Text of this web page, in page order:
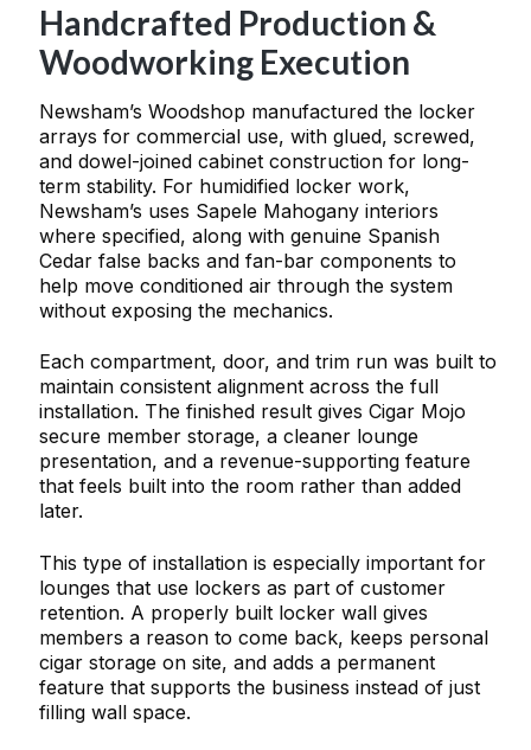
Handcrafted Production &
Woodworking Execution
Newsham’s Woodshop manufactured the locker
arrays for commercial use, with glued, screwed,
and dowel-joined cabinet construction for long-
term stability. For humidified locker work,
Newsham’s uses Sapele Mahogany interiors
where specified, along with genuine Spanish
Cedar false backs and fan-bar components to
help move conditioned air through the system
without exposing the mechanics.
Each compartment, door, and trim run was built to
maintain consistent alignment across the full
installation. The finished result gives Cigar Mojo
secure member storage, a cleaner lounge
presentation, and a revenue-supporting feature
that feels built into the room rather than added
later.
This type of installation is especially important for
lounges that use lockers as part of customer
retention. A properly built locker wall gives
members a reason to come back, keeps personal
cigar storage on site, and adds a permanent
feature that supports the business instead of just
filling wall space.